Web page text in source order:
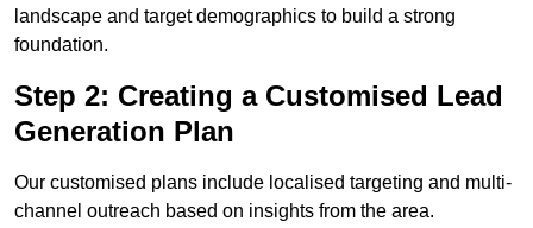
landscape and target demographics to build a strong
foundation.
Step 2: Creating a Customised Lead
Generation Plan
Our customised plans include localised targeting and multi-
channel outreach based on insights from the area.